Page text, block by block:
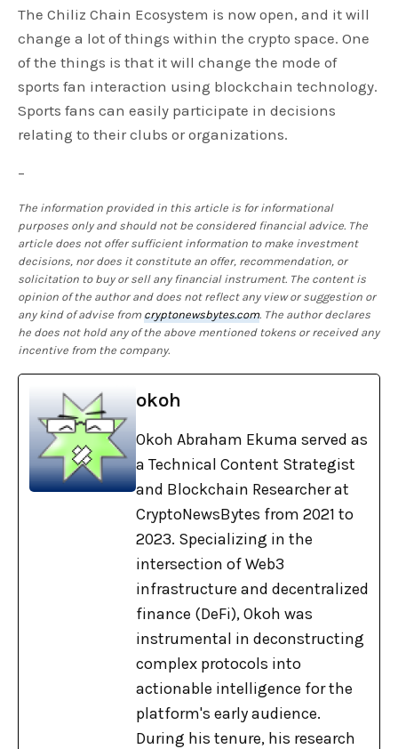
The Chiliz Chain Ecosystem is now open, and it will
change a lot of things within the crypto space. One
of the things is that it will change the mode of
sports fan interaction using blockchain technology.
Sports fans can easily participate in decisions
relating to their clubs or organizations.
–
The information provided in this article is for informational
purposes only and should not be considered financial advice. The
article does not offer sufficient information to make investment
decisions, nor does it constitute an offer, recommendation, or
solicitation to buy or sell any financial instrument. The content is
opinion of the author and does not reflect any view or suggestion or
any kind of advise fromcryptonewsbytes.com. The author declares
he does not hold any of the above mentioned tokens or received any
incentive from the company.
okoh
Okoh Abraham Ekuma served as
a Technical Content Strategist
and Blockchain Researcher at
CryptoNewsBytes from 2021 to
2023. Specializing in the
intersection of Web3
infrastructure and decentralized
finance (DeFi), Okoh was
instrumental in deconstructing
complex protocols into
actionable intelligence for the
platform's early audience.
During his tenure, his research